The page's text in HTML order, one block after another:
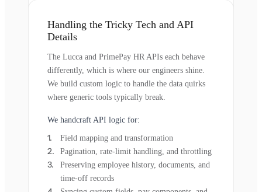
Handling the Tricky Tech and API
Details
The Lucca and PrimePay HR APIs each behave
differently, which is where our engineers shine.
We build custom logic to handle the data quirks
where generic tools typically break.
We handcraft API logic for:
Field mapping and transformation
Pagination, rate-limit handling, and throttling
Preserving employee history, documents, and
time-off records